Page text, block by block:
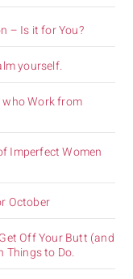
– Is it for You?
yourself.
Work from
Imperfect Women
October
Off Your Butt (and
Things to Do.